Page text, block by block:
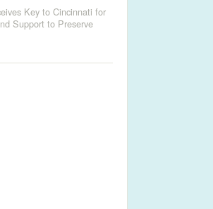
Key to Cincinnati for
Support to Preserve